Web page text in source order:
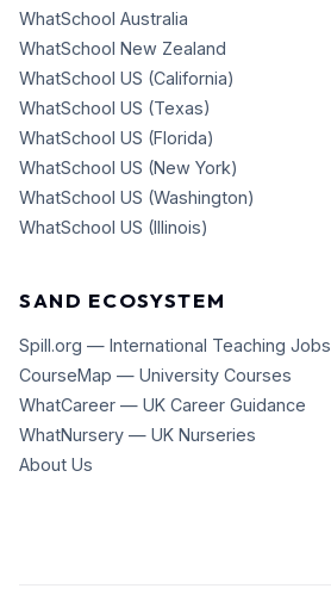
WhatSchool Australia
WhatSchool New Zealand
WhatSchool US (California)
WhatSchool US (Texas)
WhatSchool US (Florida)
WhatSchool US (New York)
WhatSchool US (Washington)
WhatSchool US (Illinois)
SAND ECOSYSTEM
Spill.org — International Teaching Jobs
CourseMap — University Courses
WhatCareer — UK Career Guidance
WhatNursery — UK Nurseries
About Us